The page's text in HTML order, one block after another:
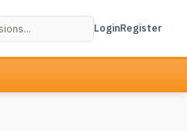
LoginRegister